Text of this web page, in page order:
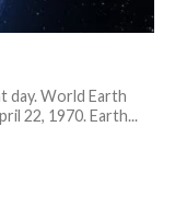
day. World Earth
22, 1970. Earth...